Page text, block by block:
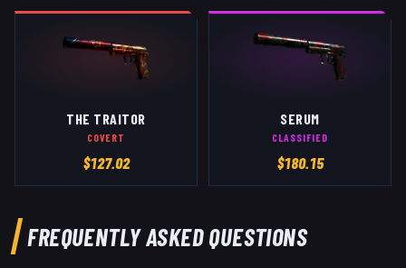
THE TRAITOR
COVERT
$127.02
SERUM
CLASSIFIED
$180.15
FREQUENTLY ASKED QUESTIONS